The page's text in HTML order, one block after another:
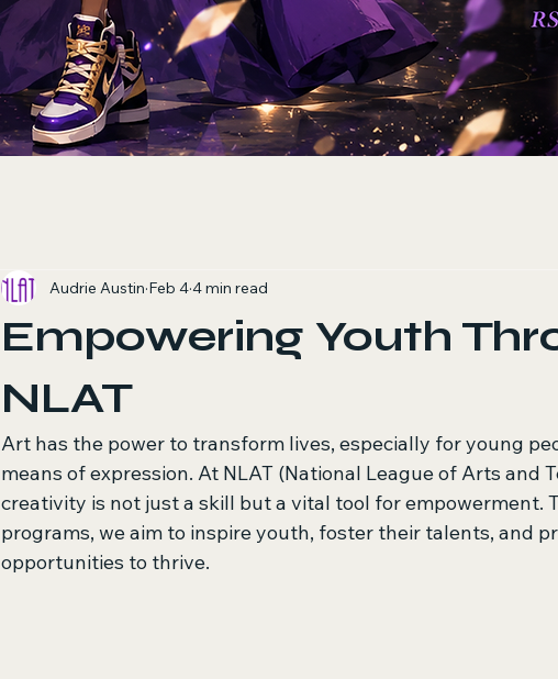
Empowering Youth
NLAT
Audrie Austin Feb 44 min read
Art has the power to transform lives, especially for young
means of expression. At NLAT (National League of Arts and
creativity is not just a skill but a vital tool for empowerment.
programs, we aim to inspire youth, foster their talents, and
opportunities to thrive.